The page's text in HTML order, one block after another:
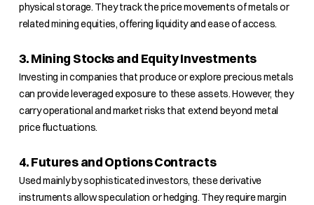
physical storage. They track the price movements of metals or
related mining equities, offering liquidity and ease of access.
3. Mining Stocks and Equity Investments
Investing in companies that produce or explore precious metals
can provide leveraged exposure to these assets. However, they
carry operational and market risks that extend beyond metal
price fluctuations.
4. Futures and Options Contracts
Used mainly by sophisticated investors, these derivative
instruments allow speculation or hedging. They require margin